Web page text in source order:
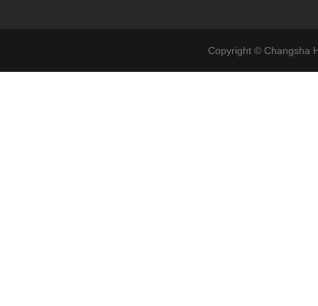
Copyright © Changsha